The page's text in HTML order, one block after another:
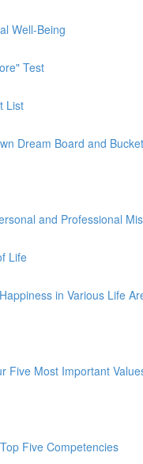
Well-Being
Test
List
Dream Board and
and Professional
Life
in Various Life
Five Most Important
Five Competencies